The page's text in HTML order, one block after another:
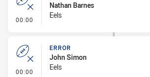
00:00 - Error
Nathan Barnes
Eels
00:00 - Error
ERROR
John Simon
Eels